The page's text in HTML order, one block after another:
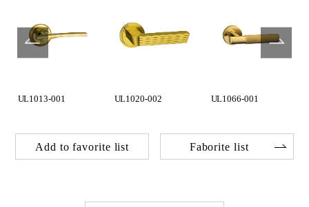
UL1013-001 UL1020-002 UL1066-001
Add to favorite list Faborite list